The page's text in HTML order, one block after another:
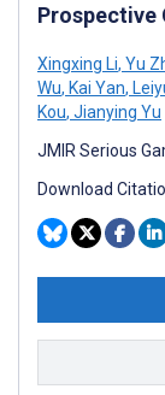
Prospective
Xingxing Li, Yu
Wu, Kai Yan,
Kou, Jianying Yu
JMIR Serious
Download